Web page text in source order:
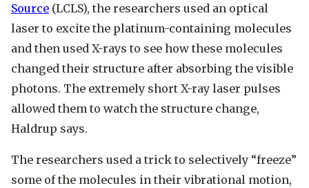
Source (LCLS), the researchers used an optical
laser to excite the platinum-containing molecules
and then used X-rays to see how these molecules
changed their structure after absorbing the visible
photons. The extremely short X-ray laser pulses
allowed them to watch the structure change,
Haldrup says.
The researchers used a trick to selectively “freeze”
some of the molecules in their vibrational motion,